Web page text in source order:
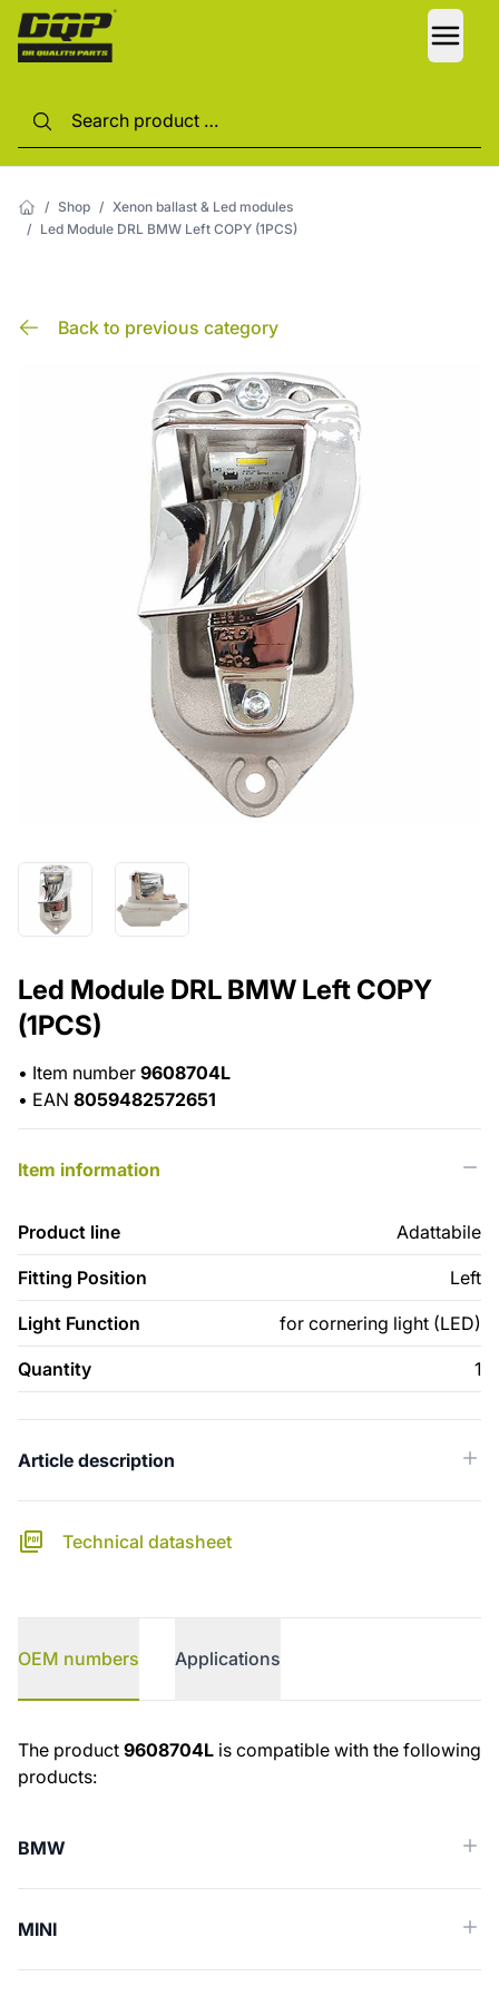
/ Shop / Xenon ballast & Led modules
/ Led Module DRL BMW Left COPY (1PCS)
Back to previous category
Led Module DRL BMW Left COPY
(1PCS)
• Item number 9608704L
• EAN 8059482572651
Item information
Product line Adattabile
Fitting Position Left
Light Function for cornering light (LED)
Quantity 1
Article description
Technical datasheet
OEM numbers Applications
OEM numbers
The product 9608704L is compatible with the following
products:
BMW
MINI